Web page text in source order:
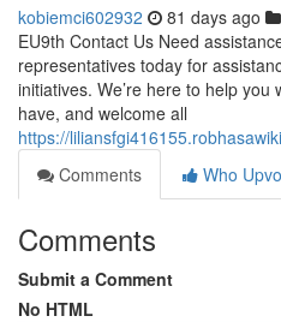
kobiemci602932 81 days ago
EU9th Contact Us Need
representatives today for
initiatives. We’re here to help
have, and welcome all
https://
Comments
Who
Comments
Submit a Comment
No HTML